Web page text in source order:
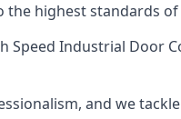
highest standards of
Speed Industrial Door
and we